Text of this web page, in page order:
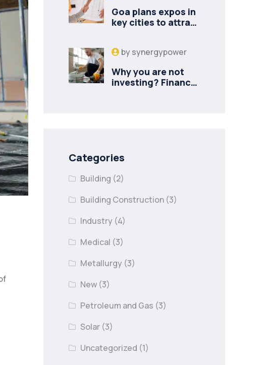
Goa plans expos in
key cities to attract
bysynergypower
Why you are not
investing? Finance
Categories
Building (2)
Building Construction (3)
Industry (4)
Medical (3)
Metallurgy (3)
New (3)
Petroleum and Gas (3)
Solar (3)
Uncategorized (1)